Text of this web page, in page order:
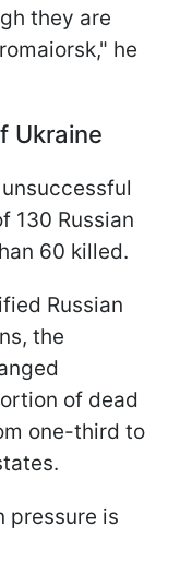
they are
he
Ukraine
130 Russian
60 killed.
Russian
the
of dead
one-third to
pressure is